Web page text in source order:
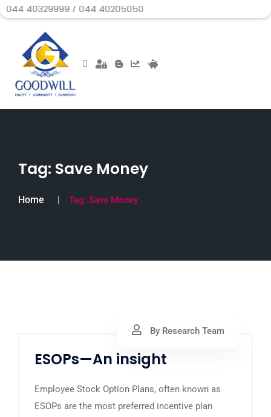
/ 044 40205050
Tag: Save Money
Home Tag: Save Money
By Research Team
ESOPs—An insight
Employee Stock Option Plans, often known as
ESOPs are the most preferred incentive plan